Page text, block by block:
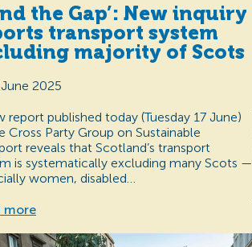
the Gap’: New inquiry
transport system
majority of Scots
June 2025
report published today (Tuesday 17 June)
Cross Party Group on Sustainable
reveals that Scotland’s transport
is systematically excluding many Scots —
women, disabled…
more